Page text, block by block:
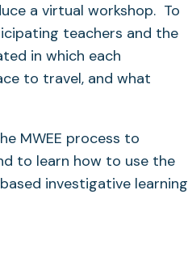
a virtual workshop. To
teachers and the
in which each
to travel, and what
MWEE process to
to learn how to use the
investigative learning